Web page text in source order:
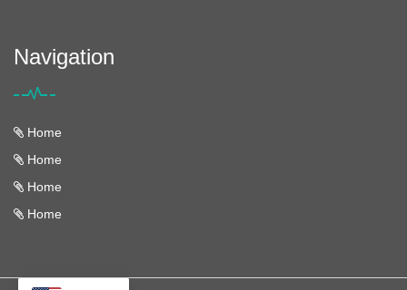
Navigation
Home
Home
Home
Home